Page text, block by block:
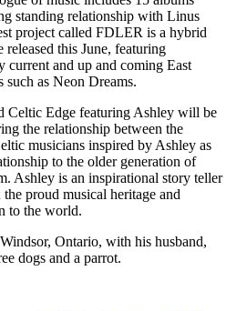
standing relationship with Linus
project called FDLER is a hybrid
this June, featuring
current and up and coming East
such as Neon Dreams.
Celtic Edge featuring Ashley will be
the relationship between the
musicians inspired by Ashley as
to the older generation of
Ashley is an inspirational story teller
proud musical heritage and
to the world.
Ontario, with his husband,
dogs and a parrot.